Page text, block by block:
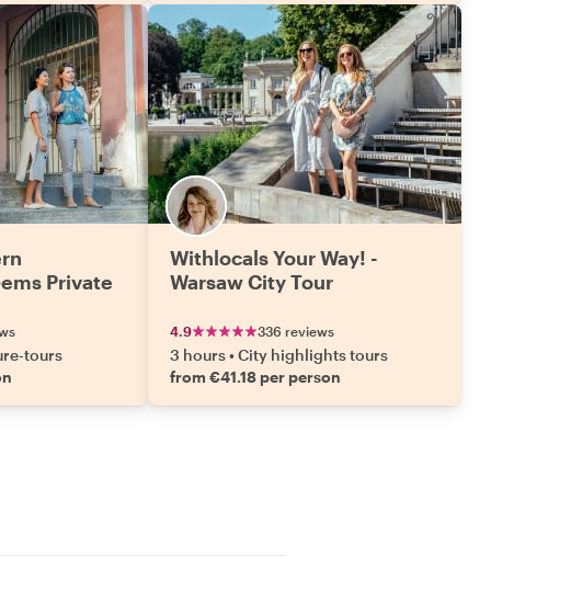
Private
tours
Withlocals Your Way! -
Warsaw City Tour
4.9 336 reviews
3 hours•City highlights tours
from €41.18 per person